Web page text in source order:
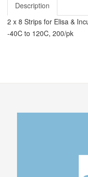
Description
2 x 8 Strips for Elisa &
-40C to 120C, 200/pk